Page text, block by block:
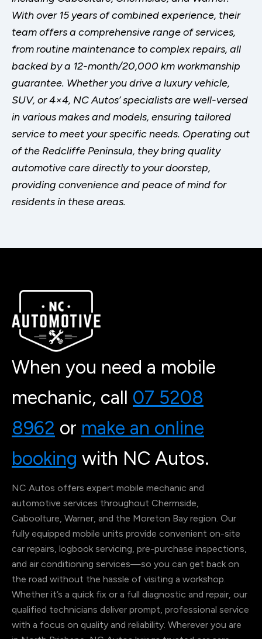
With over 15 years of combined experience, their
team offers a comprehensive range of services,
from routine maintenance to complex repairs, all
backed by a 12-month/20,000 km workmanship
guarantee. Whether you drive a luxury vehicle,
SUV, or 4×4, NC Autos’ specialists are well-versed
in various makes and models, ensuring tailored
service to meet your specific needs. Operating out
of the Redcliffe Peninsula, they bring quality
automotive care directly to your doorstep,
providing convenience and peace of mind for
residents in these areas.
When you need a mobile
mechanic, call 07 5208
8962 or make an online
booking with NC Autos.
NC Autos offers expert mobile mechanic and
automotive services throughout Chermside,
Caboolture, Warner, and the Moreton Bay region. Our
fully equipped mobile units provide convenient on-site
car repairs, logbook servicing, pre-purchase inspections,
and air conditioning services—so you can get back on
the road without the hassle of visiting a workshop.
Whether it’s a quick fix or a full diagnostic and repair, our
qualified technicians deliver prompt, professional service
with a focus on quality and reliability. Wherever you are